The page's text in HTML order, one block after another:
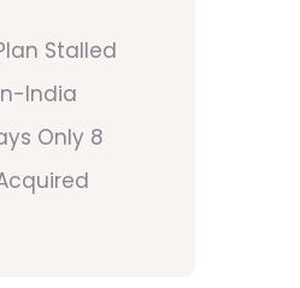
Stalled
India
Only 8